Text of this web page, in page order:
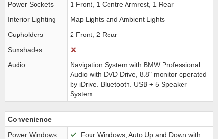
Power Sockets
1 Front, 1 Centre Armrest, 1 Rear
Interior Lighting
Map Lights and Ambient Lights
Cupholders
2 Front, 2 Rear
Sunshades
Audio
Navigation System with BMW Professional
Audio with DVD Drive, 8.8" monitor operated
by iDrive, Bluetooth, USB + 5 Speaker
System
Convenience
Power Windows
Four Windows, Auto Up and Down with